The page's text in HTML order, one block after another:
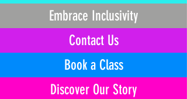
Embrace Inclusivity
Contact Us
Book a Class
Discover Our Story